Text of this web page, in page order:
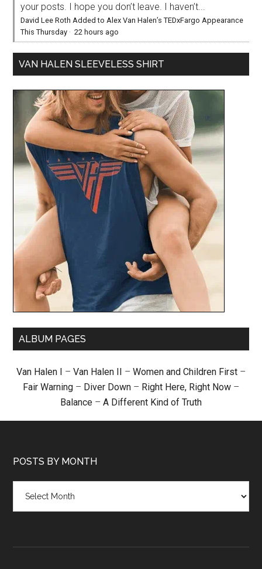
your posts. I hope you don’t leave. I haven’t...
David Lee Roth Added to Alex Van Halen’s TEDxFargo Appearance
This Thursday ·22 hours ago
VAN HALEN SLEEVELESS SHIRT
ALBUM PAGES
Van Halen I – Van Halen II – Women and Children First –
Fair Warning – Diver Down – Right Here, Right Now –
Balance – A Different Kind of Truth
POSTS BY MONTH
month